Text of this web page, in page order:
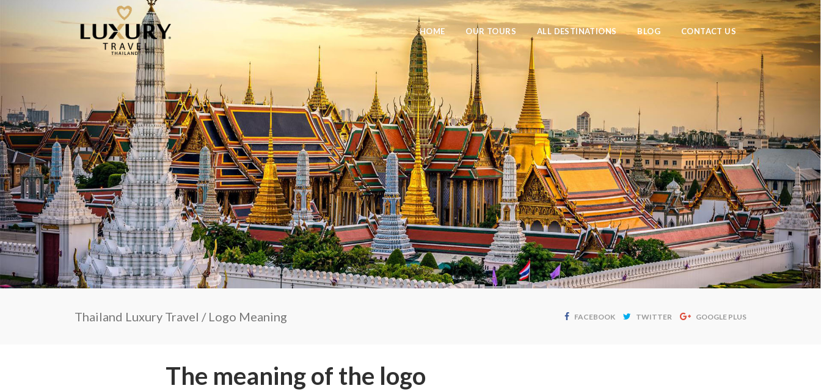
HOME OUR TOURS ALL DESTINATIONS BLOG CONTACT US
Logo Meaning
Thailand Luxury Travel / Logo Meaning FACEBOOK TWITTER GOOGLE PLUS
The meaning of the logo